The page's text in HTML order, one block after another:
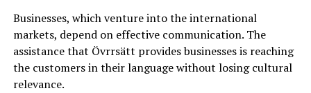
Businesses, which venture into the international
markets, depend on effective communication. The
assistance that Övrrsätt provides businesses is reaching
the customers in their language without losing cultural
relevance.